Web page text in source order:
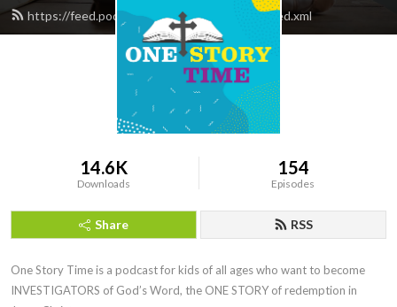
https://feed.podbean.com/OneStoryTime/feed.xml
14.6K
Downloads
154
Episodes
Share RSS
One Story Time is a podcast for kids of all ages who want to become
INVESTIGATORS of God’s Word, the ONE STORY of redemption in